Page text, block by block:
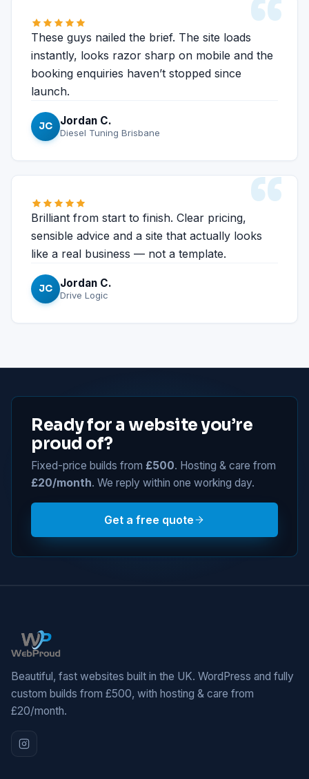
“
These guys nailed the brief. The site loads
instantly, looks razor sharp on mobile and the
booking enquiries haven’t stopped since
launch.
JC Jordan C.
Diesel Tuning Brisbane
“
Brilliant from start to finish. Clear pricing,
sensible advice and a site that actually looks
like a real business — not a template.
JC Jordan C.
Drive Logic
Ready for a website you’re
proud of?
Fixed-price builds from £500. Hosting & care from
£20/month. We reply within one working day.
Get a free quote
Beautiful, fast websites built in the UK. WordPress and fully
custom builds from £500, with hosting & care from
£20/month.